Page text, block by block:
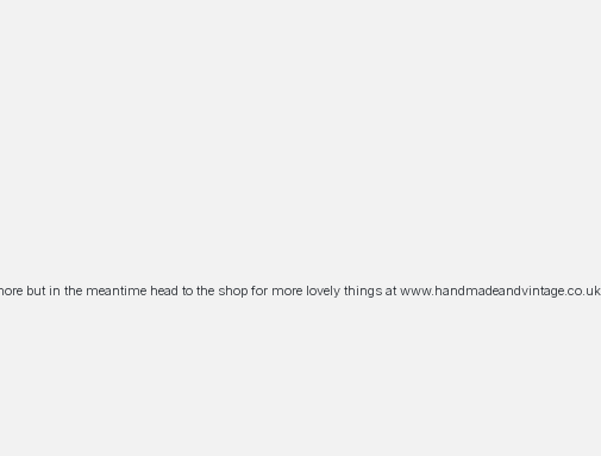
but in the meantime head to the shop for more lovely things at www.handmadeandvintage.co.uk